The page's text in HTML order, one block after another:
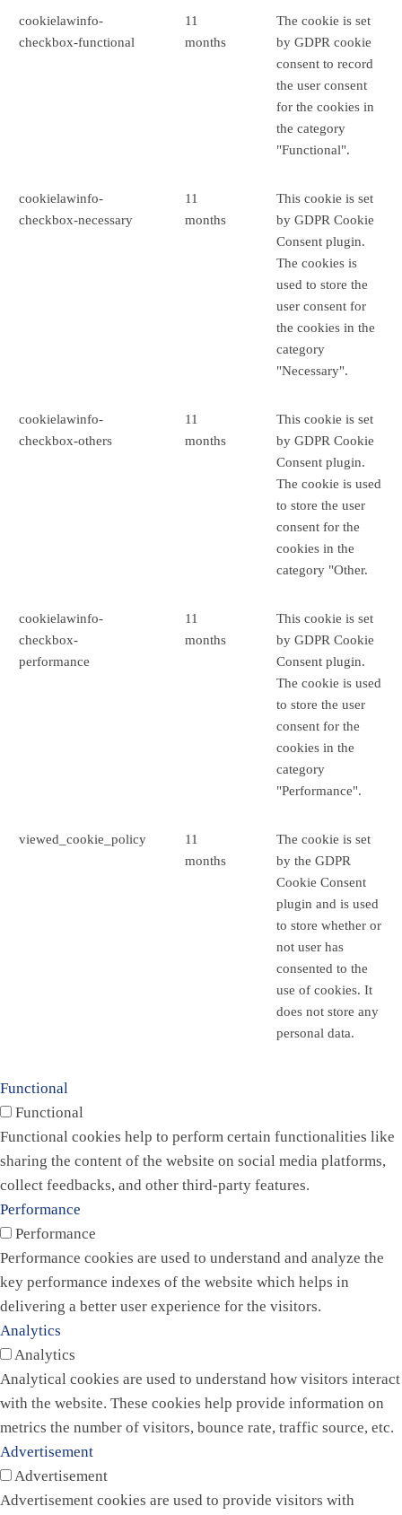
cookielawinfo-
checkbox-functional
11
months
The cookie is set
by GDPR cookie
consent to record
the user consent
for the cookies in
the category
"Functional".
cookielawinfo-
checkbox-necessary
11
months
This cookie is set
by GDPR Cookie
Consent plugin.
The cookies is
used to store the
user consent for
the cookies in the
category
"Necessary".
cookielawinfo-
checkbox-others
11
months
This cookie is set
by GDPR Cookie
Consent plugin.
The cookie is used
to store the user
consent for the
cookies in the
category "Other.
cookielawinfo-
checkbox-
performance
11
months
This cookie is set
by GDPR Cookie
Consent plugin.
The cookie is used
to store the user
consent for the
cookies in the
category
"Performance".
viewed_cookie_policy
11
months
The cookie is set
by the GDPR
Cookie Consent
plugin and is used
to store whether or
not user has
consented to the
use of cookies. It
does not store any
personal data.
Functional
Functional
Functional cookies help to perform certain functionalities like
sharing the content of the website on social media platforms,
collect feedbacks, and other third-party features.
Performance
Performance
Performance cookies are used to understand and analyze the
key performance indexes of the website which helps in
delivering a better user experience for the visitors.
Analytics
Analytics
Analytical cookies are used to understand how visitors interact
with the website. These cookies help provide information on
metrics the number of visitors, bounce rate, traffic source, etc.
Advertisement
Advertisement
Advertisement cookies are used to provide visitors with